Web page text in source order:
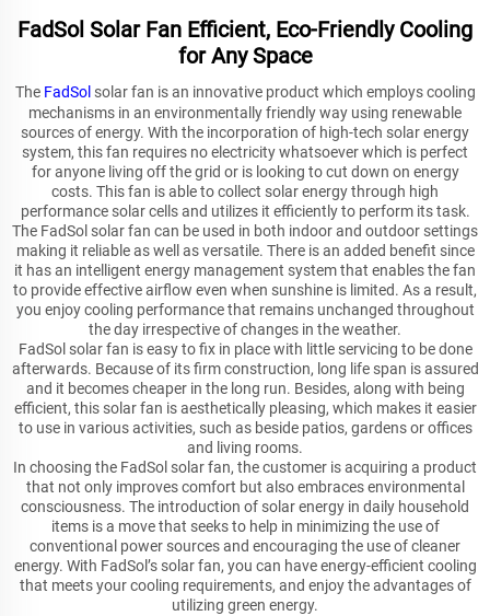
FadSol Solar Fan Efficient, Eco-Friendly Cooling
for Any Space
The FadSol solar fan is an innovative product which employs cooling
mechanisms in an environmentally friendly way using renewable
sources of energy. With the incorporation of high-tech solar energy
system, this fan requires no electricity whatsoever which is perfect
for anyone living off the grid or is looking to cut down on energy
costs. This fan is able to collect solar energy through high
performance solar cells and utilizes it efficiently to perform its task.
The FadSol solar fan can be used in both indoor and outdoor settings
making it reliable as well as versatile. There is an added benefit since
it has an intelligent energy management system that enables the fan
to provide effective airflow even when sunshine is limited. As a result,
you enjoy cooling performance that remains unchanged throughout
the day irrespective of changes in the weather.
FadSol solar fan is easy to fix in place with little servicing to be done
afterwards. Because of its firm construction, long life span is assured
and it becomes cheaper in the long run. Besides, along with being
efficient, this solar fan is aesthetically pleasing, which makes it easier
to use in various activities, such as beside patios, gardens or offices
and living rooms.
In choosing the FadSol solar fan, the customer is acquiring a product
that not only improves comfort but also embraces environmental
consciousness. The introduction of solar energy in daily household
items is a move that seeks to help in minimizing the use of
conventional power sources and encouraging the use of cleaner
energy. With FadSol’s solar fan, you can have energy-efficient cooling
that meets your cooling requirements, and enjoy the advantages of
utilizing green energy.